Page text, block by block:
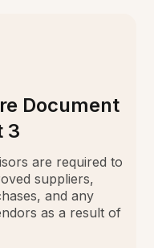
Document
3
are required to
suppliers,
and any
as a result of